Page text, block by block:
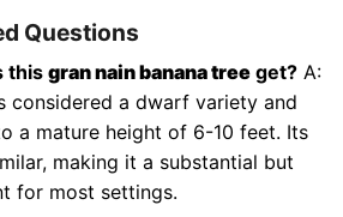
Questions
this gran nain banana treeget?A:
considered a dwarf variety and
a mature height of 6-10 feet. Its
making it a substantial but
for most settings.